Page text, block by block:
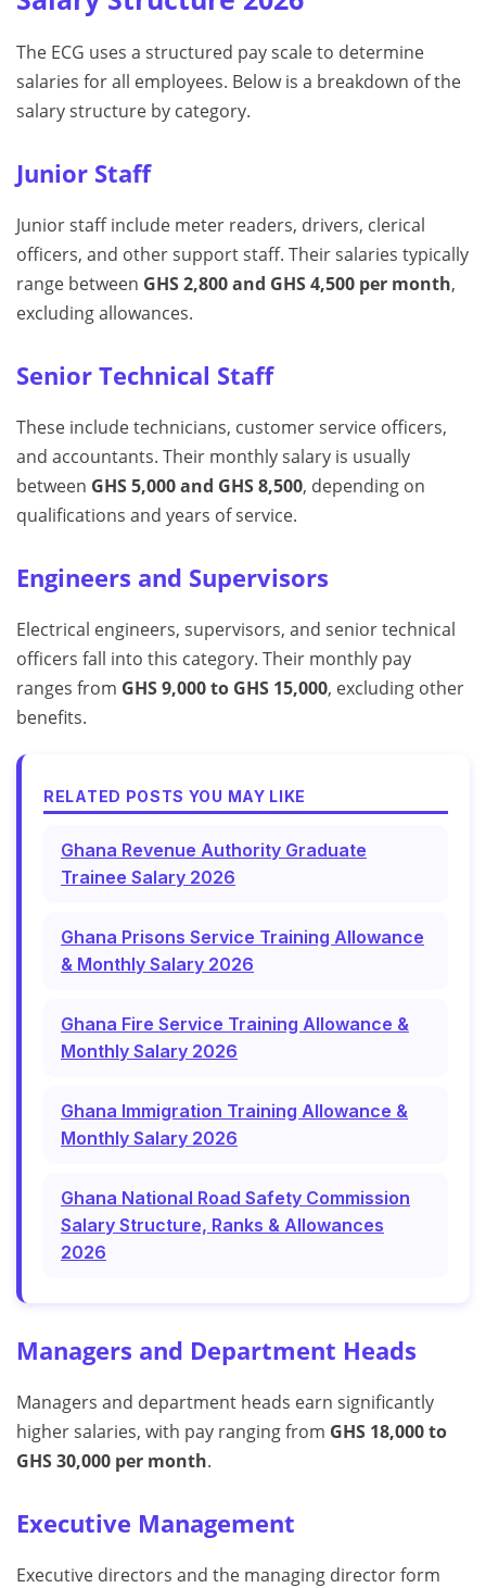
The ECG uses a structured pay scale to determine
salaries for all employees. Below is a breakdown of the
salary structure by category.
Junior Staff
Junior staff include meter readers, drivers, clerical
officers, and other support staff. Their salaries typically
range between GHS 2,800 and GHS 4,500 per month,
excluding allowances.
Senior Technical Staff
These include technicians, customer service officers,
and accountants. Their monthly salary is usually
between GHS 5,000 and GHS 8,500, depending on
qualifications and years of service.
Engineers and Supervisors
Electrical engineers, supervisors, and senior technical
officers fall into this category. Their monthly pay
ranges from GHS 9,000 to GHS 15,000, excluding other
benefits.
RELATED POSTS YOU MAY LIKE
Ghana Revenue Authority Graduate
Trainee Salary 2026
Ghana Prisons Service Training Allowance
& Monthly Salary 2026
Ghana Fire Service Training Allowance &
Monthly Salary 2026
Ghana Immigration Training Allowance &
Monthly Salary 2026
Ghana National Road Safety Commission
Salary Structure, Ranks & Allowances
2026
Managers and Department Heads
Managers and department heads earn significantly
higher salaries, with pay ranging from GHS 18,000 to
GHS 30,000 per month.
Executive Management
Executive directors and the managing director form